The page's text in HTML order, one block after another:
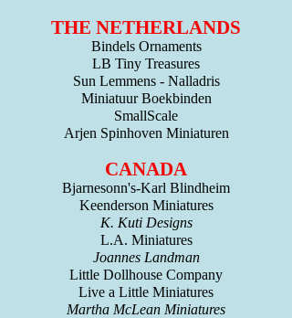
THE NETHERLANDS
Bindels Ornaments
LB Tiny Treasures
Sun Lemmens - Nalladris
Miniatuur Boekbinden
SmallScale
Arjen Spinhoven Miniaturen
CANADA
Bjarnesonn's-Karl Blindheim
Keenderson Miniatures
K. Kuti Designs
L.A. Miniatures
Joannes Landman
Little Dollhouse Company
Live a Little Miniatures
Martha McLean Miniatures